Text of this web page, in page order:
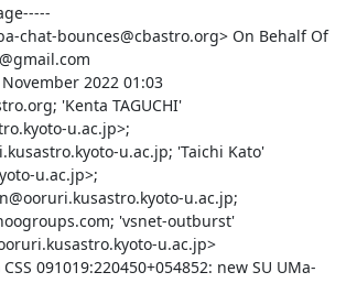
chat-bounces@cbastro.org> On Behalf Of
2022 01:03
'Kenta TAGUCHI'
u.ac.jp>;
u.ac.jp; 'Taichi Kato'
u.ac.jp>;
u.ac.jp;
'vsnet-outburst'
u.ac.jp>
091019:220450+054852: new SU UMa-